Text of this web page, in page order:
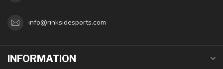
info@rinksidesports.com
INFORMATION